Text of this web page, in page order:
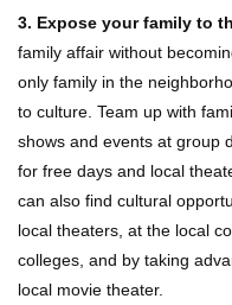
3. Expose your family to
family affair without
only family in the
to culture. Team up with
shows and events at group
for free days and local
can also find cultural
local theaters, at the local
colleges, and by taking
local movie theater.